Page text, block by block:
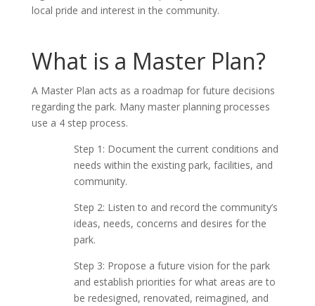
local pride and interest in the community.
What is a Master Plan?
A Master Plan acts as a roadmap for future decisions
regarding the park. Many master planning processes
use a 4 step process.
Step 1: Document the current conditions and
needs within the existing park, facilities, and
community.
Step 2: Listen to and record the community’s
ideas, needs, concerns and desires for the
park.
Step 3: Propose a future vision for the park
and establish priorities for what areas are to
be redesigned, renovated, reimagined, and